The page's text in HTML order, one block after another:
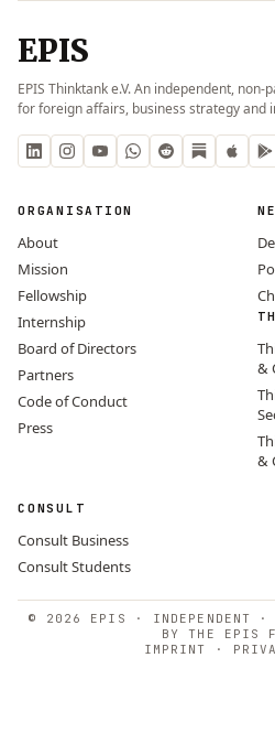
EPIS
EPIS Thinktank e.V. An independent,
for foreign affairs, business strategy and
ORGANISATION
About
Mission
Fellowship
Internship
Board of Directors
Partners
Code of Conduct
Press
&
&
CONSULT
Consult Business
Consult Students
© 2026 EPIS · INDEPENDENT ·
BY THE EPIS
IMPRINT
·